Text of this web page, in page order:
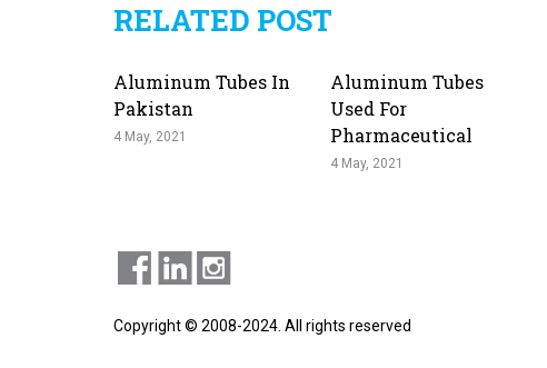
RELATED POST
Aluminum Tubes In
Pakistan
4 May, 2021
Aluminum Tubes
Used For
Pharmaceutical
4 May, 2021
Copyright © 2008-2024. All rights reserved